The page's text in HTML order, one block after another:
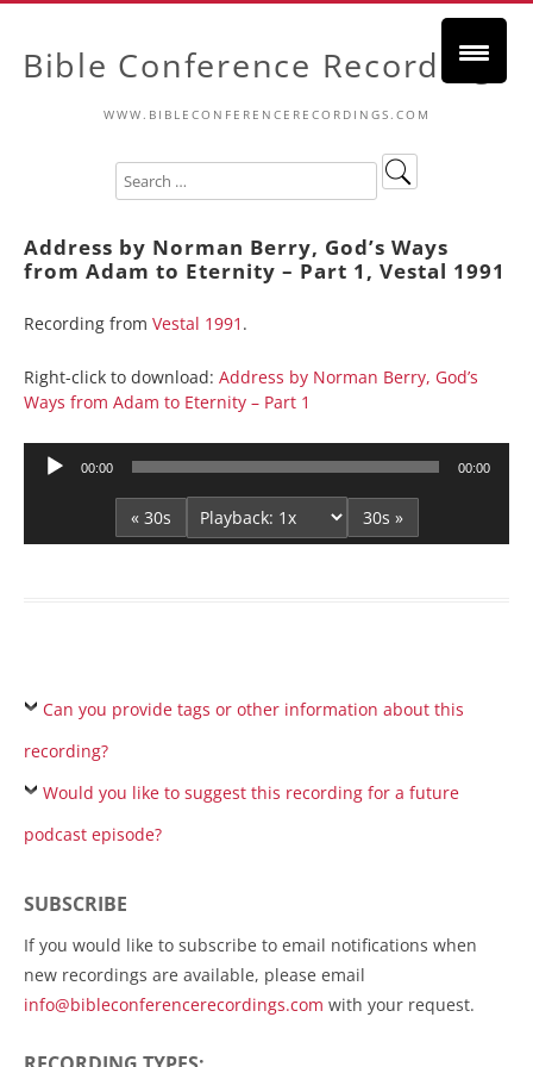
Bible Conference Recordings
WWW.BIBLECONFERENCERECORDINGS.COM
Address by Norman Berry, God’s Ways
from Adam to Eternity – Part 1, Vestal 1991
Recording from Vestal 1991 .
Right-click to download: Address by Norman Berry, God’s
Ways from Adam to Eternity – Part 1
Audio
00:00 00:00
« 30s 30s »
Can you provide tags or other information about this
recording?
Would you like to suggest this recording for a future
podcast episode?
SUBSCRIBE
If you would like to subscribe to email notifications when
new recordings are available, please email
info@bibleconferencerecordings.com with your request.